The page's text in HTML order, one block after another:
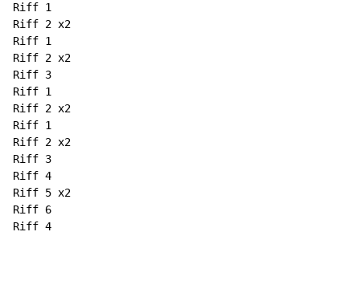
Riff 1
Riff 2 x2
Riff 1
Riff 2 x2
Riff 3
Riff 1
Riff 2 x2
Riff 1
Riff 2 x2
Riff 3
Riff 4
Riff 5 x2
Riff 6
Riff 4